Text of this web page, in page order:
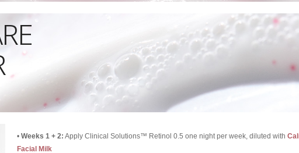
• Weeks 1 + 2: Apply Clinical Solutions™ Retinol 0.5 one night per week, diluted with
Facial Milk